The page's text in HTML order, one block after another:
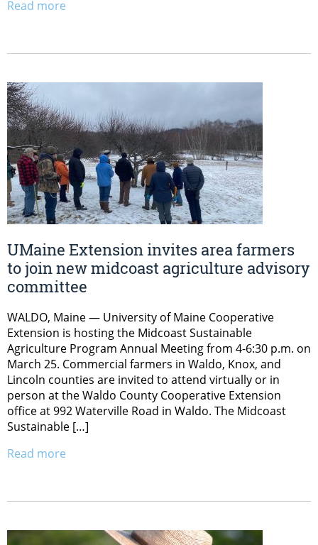
Read more
UMaine Extension invites area farmers
to join new midcoast agriculture advisory
committee
WALDO, Maine — University of Maine Cooperative
Extension is hosting the Midcoast Sustainable
Agriculture Program Annual Meeting from 4-6:30 p.m. on
March 25. Commercial farmers in Waldo, Knox, and
Lincoln counties are invited to attend virtually or in
person at the Waldo County Cooperative Extension
office at 992 Waterville Road in Waldo. The Midcoast
Sustainable […]
Read more